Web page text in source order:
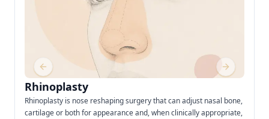
Rhinoplasty
Rhinoplasty is nose reshaping surgery that can adjust nasal bone,
cartilage or both for appearance and, when clinically appropriate,
Previous slide Next slide